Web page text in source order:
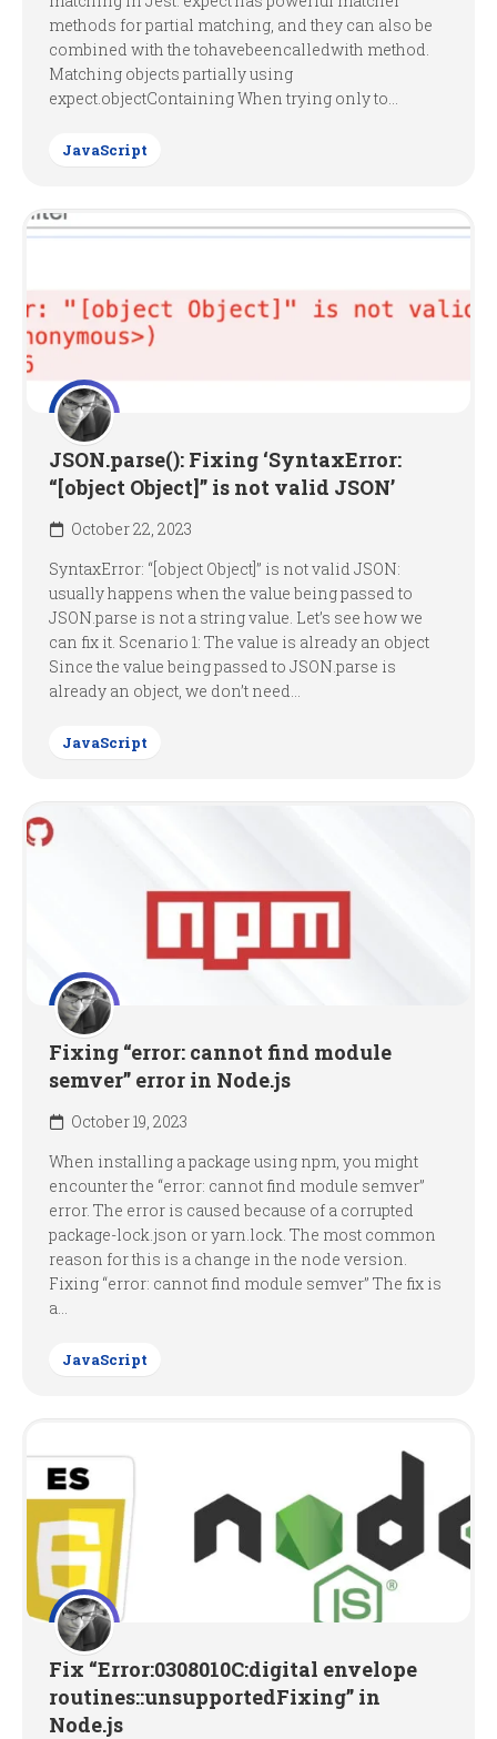
methods for partial matching, and they can also be
combined with the tohavebeencalledwith method.
Matching objects partially using
expect.objectContaining When trying only to...
JavaScript
JSON.parse(): Fixing ‘SyntaxError:
“[object Object]” is not valid JSON’
October 22, 2023
SyntaxError: “[object Object]” is not valid JSON:
usually happens when the value being passed to
JSON.parse is not a string value. Let’s see how we
can fix it. Scenario 1: The value is already an object
Since the value being passed to JSON.parse is
already an object, we don’t need...
JavaScript
Fixing “error: cannot find module
semver” error in Node.js
October 19, 2023
When installing a package using npm, you might
encounter the “error: cannot find module semver”
error. The error is caused because of a corrupted
package-lock.json or yarn.lock. The most common
reason for this is a change in the node version.
Fixing “error: cannot find module semver” The fix is
a...
JavaScript
Fix “Error:0308010C:digital envelope
routines::unsupportedFixing” in
Node.js